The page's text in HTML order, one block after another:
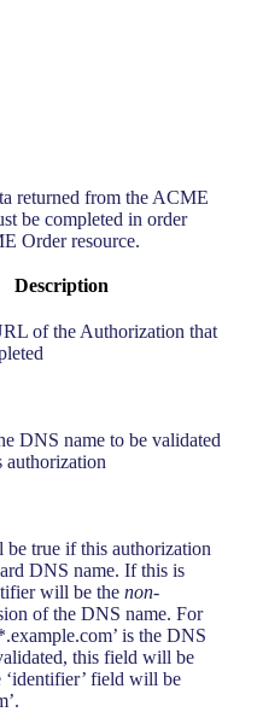
returned from the ACME
be completed in order
Order resource.
Description
of the Authorization that
DNS name to be validated
authorization
true if this authorization
DNS name. If this is
will be thenon-
of the DNS name. For
is the DNS
this field will be
‘identifier’ field will be